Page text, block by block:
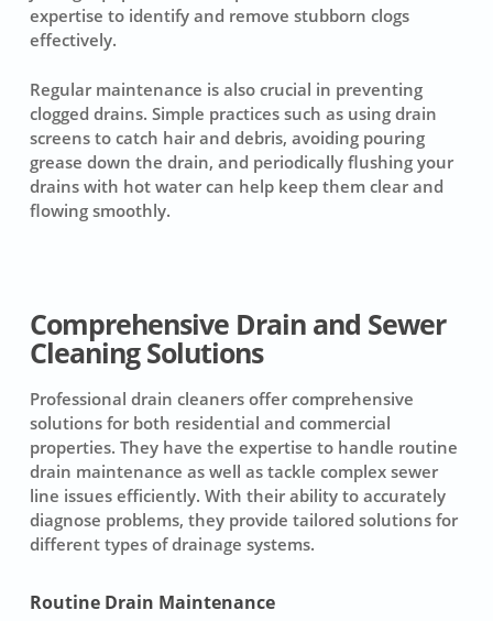
expertise to identify and remove stubborn clogs
effectively.
Regular maintenance is also crucial in preventing
clogged drains. Simple practices such as using drain
screens to catch hair and debris, avoiding pouring
grease down the drain, and periodically flushing your
drains with hot water can help keep them clear and
flowing smoothly.
Comprehensive Drain and Sewer
Cleaning Solutions
Professional drain cleaners offer comprehensive
solutions for both residential and commercial
properties. They have the expertise to handle routine
drain maintenance as well as tackle complex sewer
line issues efficiently. With their ability to accurately
diagnose problems, they provide tailored solutions for
different types of drainage systems.
Routine Drain Maintenance